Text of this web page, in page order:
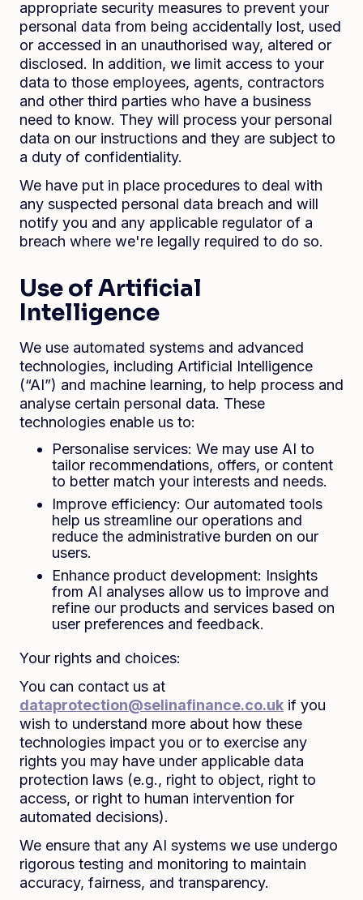
appropriate security measures to prevent your
personal data from being accidentally lost, used
or accessed in an unauthorised way, altered or
disclosed. In addition, we limit access to your
data to those employees, agents, contractors
and other third parties who have a business
need to know. They will process your personal
data on our instructions and they are subject to
a duty of confidentiality.
We have put in place procedures to deal with
any suspected personal data breach and will
notify you and any applicable regulator of a
breach where we're legally required to do so.
Use of Artificial
Intelligence
We use automated systems and advanced
technologies, including Artificial Intelligence
(“AI”) and machine learning, to help process and
analyse certain personal data. These
technologies enable us to:
Personalise services: We may use AI to
tailor recommendations, offers, or content
to better match your interests and needs.
Improve efficiency: Our automated tools
help us streamline our operations and
reduce the administrative burden on our
users.
Enhance product development: Insights
from AI analyses allow us to improve and
refine our products and services based on
user preferences and feedback.
Your rights and choices:
You can contact us at
dataprotection@selinafinance.co.uk if you
wish to understand more about how these
technologies impact you or to exercise any
rights you may have under applicable data
protection laws (e.g., right to object, right to
access, or right to human intervention for
automated decisions).
We ensure that any AI systems we use undergo
rigorous testing and monitoring to maintain
accuracy, fairness, and transparency.